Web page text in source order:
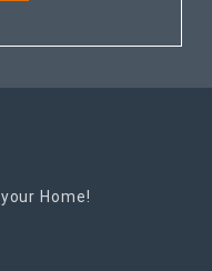
your Home!